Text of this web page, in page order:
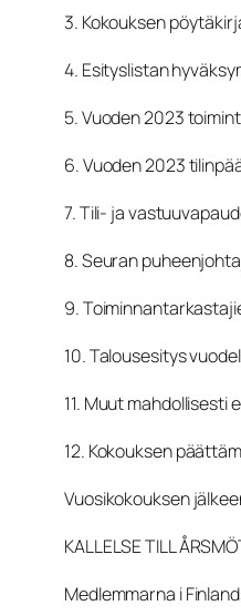
3. Kokouksen
4. Esityslistan
5. Vuoden 2023
6. Vuoden 2023
7. Tili- ja
8. Seuran
9.
10. Talousesitys
11. Muut mahdollisesti
12. Kokouksen
Vuosikokouksen
KALLELSE TILL
Medlemmarna i